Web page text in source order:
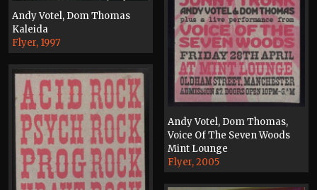
Andy Votel, Dom Thomas
Kaleida
Flyer, 1997
Andy Votel, Dom Thomas,
Voice Of The Seven Woods
Mint Lounge
Flyer, 2005